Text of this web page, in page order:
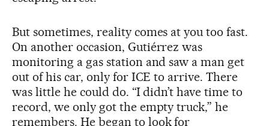
But sometimes, reality comes at you too fast.
On another occasion, Gutiérrez was
monitoring a gas station and saw a man get
out of his car, only for ICE to arrive. There
was little he could do. “I didn’t have time to
record, we only got the empty truck,” he
remembers. He began to look for